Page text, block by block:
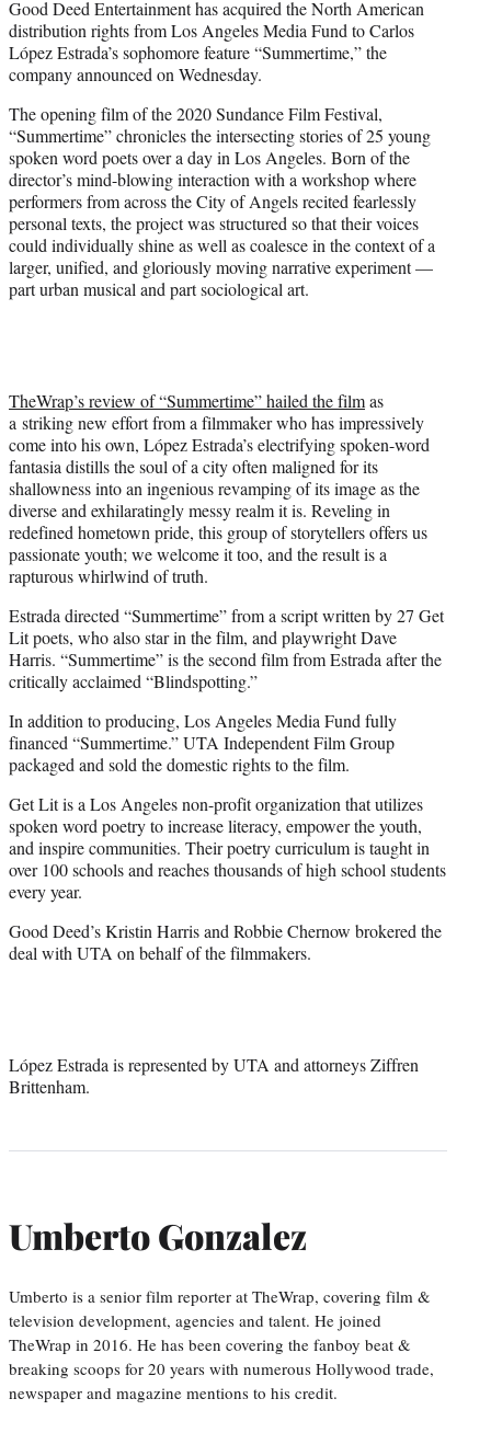
r
)
Good Deed Entertainment has acquired the North American
distribution rights from Los Angeles Media Fund to Carlos
López Estrada’s sophomore feature “Summertime,” the
company announced on Wednesday.
The opening film of the 2020 Sundance Film Festival,
“Summertime” chronicles the intersecting stories of 25 young
spoken word poets over a day in Los Angeles. Born of the
director’s mind-blowing interaction with a workshop where
performers from across the City of Angels recited fearlessly
personal texts, the project was structured so that their voices
could individually shine as well as coalesce in the context of a
larger, unified, and gloriously moving narrative experiment —
part urban musical and part sociological art.
TheWrap’s review of “Summertime” hailed the filmas
a striking new effort from a filmmaker who has impressively
come into his own, López Estrada’s electrifying spoken-word
fantasia distills the soul of a city often maligned for its
shallowness into an ingenious revamping of its image as the
diverse and exhilaratingly messy realm it is. Reveling in
redefined hometown pride, this group of storytellers offers us
passionate youth; we welcome it too, and the result is a
rapturous whirlwind of truth.
Estrada directed “Summertime” from a script written by 27 Get
Lit poets, who also star in the film, and playwright Dave
Harris. “Summertime” is the second film from Estrada after the
critically acclaimed “Blindspotting.”
In addition to producing, Los Angeles Media Fund fully
financed “Summertime.” UTA Independent Film Group
packaged and sold the domestic rights to the film.
Get Lit is a Los Angeles non-profit organization that utilizes
spoken word poetry to increase literacy, empower the youth,
and inspire communities. Their poetry curriculum is taught in
over 100 schools and reaches thousands of high school students
every year.
Good Deed’s Kristin Harris and Robbie Chernow brokered the
deal with UTA on behalf of the filmmakers.
López Estrada is represented by UTA and attorneys Ziffren
Brittenham.
Umberto Gonzalez
Umberto is a senior film reporter at TheWrap, covering film &
television development, agencies and talent. He joined
TheWrap in 2016. He has been covering the fanboy beat &
breaking scoops for 20 years with numerous Hollywood trade,
newspaper and magazine mentions to his credit.